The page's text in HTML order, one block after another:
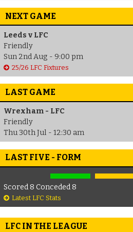
NEXT GAME
Leeds v LFC
Friendly
Sun 2nd Aug - 9:00 pm
25/26 LFC Fixtures
LAST GAME
Wrexham - LFC
Friendly
Thu 30th Jul - 12:30 am
LAST FIVE - FORM
Scored 8 Conceded 8
Latest LFC Stats
LFC IN THE LEAGUE